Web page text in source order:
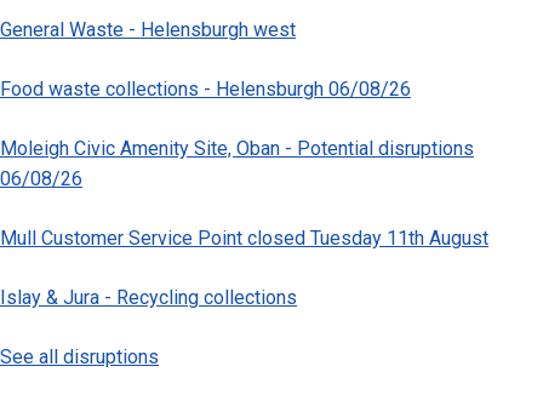
General Waste - Helensburgh west
Food waste collections - Helensburgh 06/08/26
Moleigh Civic Amenity Site, Oban - Potential disruptions
06/08/26
Mull Customer Service Point closed Tuesday 11th August
Islay & Jura - Recycling collections
See all disruptions